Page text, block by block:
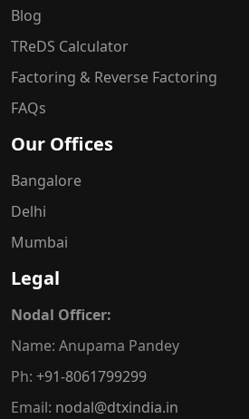
Blog
TReDS Calculator
Factoring & Reverse Factoring
FAQs
Our Offices
Bangalore
Delhi
Mumbai
Legal
Nodal Officer:
Name: Anupama Pandey
Ph: +91-8061799299
Email: nodal@dtxindia.in